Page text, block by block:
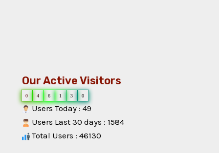
Our Active Visitors
0 4 6 1 3 0
Users Today : 49
Users Last 30 days : 1584
Total Users : 46130